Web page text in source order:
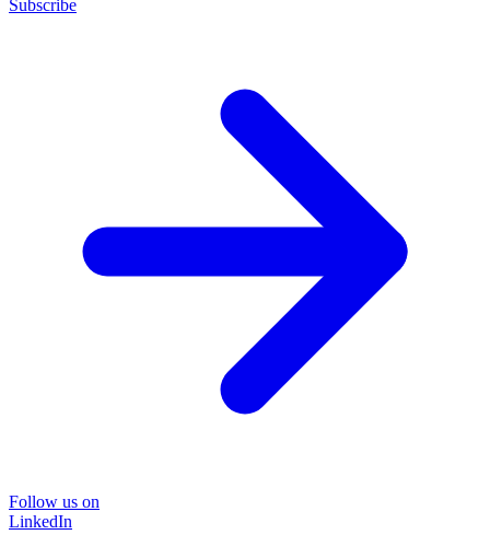
Subscribe
Follow us on
LinkedIn